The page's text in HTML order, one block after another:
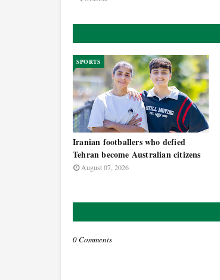
SPORTS
Iranian footballers who defied
Tehran become Australian citizens
August 07, 2026
0 Comments